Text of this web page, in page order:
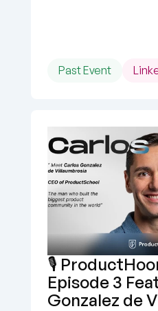
Past Event
🎙️
Episode 3
Gonzalez de